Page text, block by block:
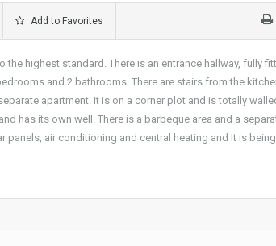
Add to Favorites
highest standard. There is an entrance hallway, fully
and 2 bathrooms. There are stairs from the
apartment. It is on a corner plot and is totally
has its own well. There is a barbeque area and a
panels, air conditioning and central heating and It is